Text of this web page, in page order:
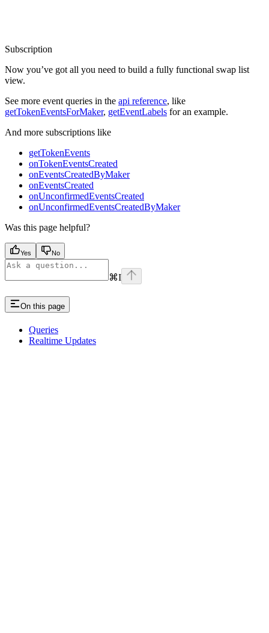
Subscription
Now you’ve got all you need to build a fully functional swap list
view.
See more event queries in the api reference, like
getTokenEventsForMaker, getEventLabels for an example.
And more subscriptions like
getTokenEvents
onTokenEventsCreated
onEventsCreatedByMaker
onEventsCreated
onUnconfirmedEventsCreated
onUnconfirmedEventsCreatedByMaker
Was this page helpful?
Yes No
⌘I
On this page
Queries
Realtime Updates